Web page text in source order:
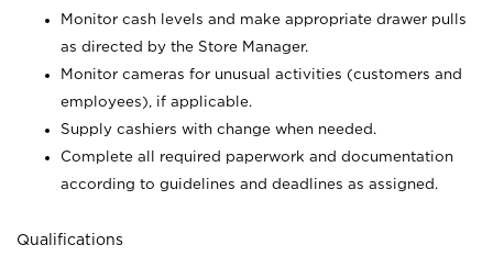
Monitor cash levels and make appropriate drawer pulls
as directed by the Store Manager.
Monitor cameras for unusual activities (customers and
employees), if applicable.
Supply cashiers with change when needed.
Complete all required paperwork and documentation
according to guidelines and deadlines as assigned.
Qualifications